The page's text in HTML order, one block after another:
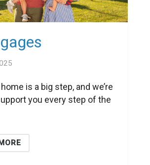
is a big step, and we’re
you every step of the